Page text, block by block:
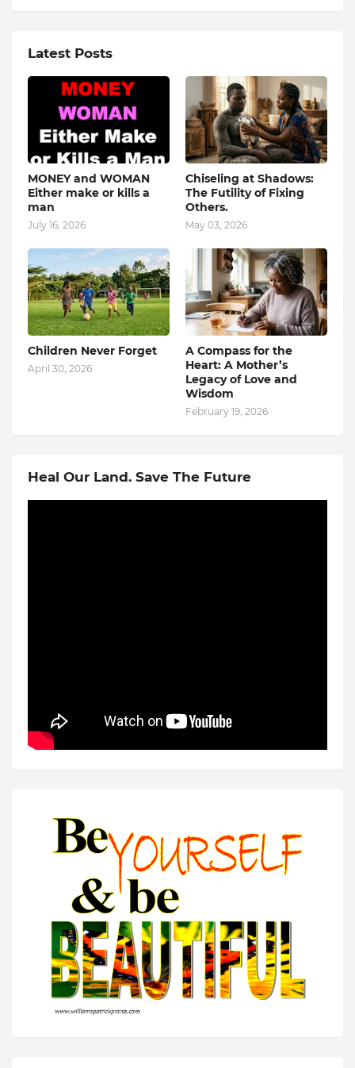
Latest Posts
MONEY and WOMAN
Either make or kills a
man
July 16, 2026
Chiseling at Shadows:
The Futility of Fixing
Others.
May 03, 2026
Children Never Forget
April 30, 2026
A Compass for the
Heart: A Mother’s
Legacy of Love and
Wisdom
February 19, 2026
Heal Our Land. Save The Future